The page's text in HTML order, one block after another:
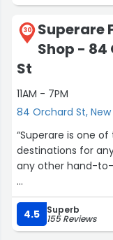
30
Superare
Shop - 84
St
11AM - 7PM
84 Orchard St, New
“Superare is one
destinations for
any other hand-
The products are
kit up with
bags and more.
4.5 Superb
155 Reviews